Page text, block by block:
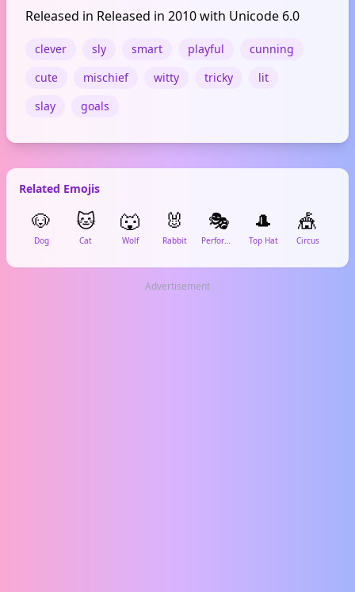
Released in Released in 2010 with Unicode 6.0
clever sly smart playful
cunning
cute
mischief witty tricky
lit
slay
goals
Related Emojis
🐶
Dog
🐱
Cat
🐺
Wolf
🐰
Rabbit
🎭
Performing Arts
🎩
Top Hat
🎪
Circus
Advertisement